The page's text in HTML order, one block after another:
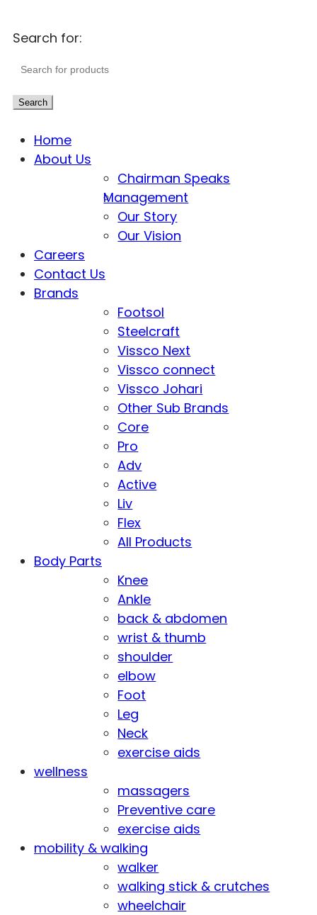
Search for:
Search
Home
About Us
Chairman Speaks
Management
Our Story
Our Vision
Careers
Contact Us
Brands
Footsol
Steelcraft
Vissco Next
Vissco connect
Vissco Johari
Other Sub Brands
Core
Pro
Adv
Active
Liv
Flex
All Products
Body Parts
Knee
Ankle
back & abdomen
wrist & thumb
shoulder
elbow
Foot
Leg
Neck
exercise aids
wellness
massagers
Preventive care
exercise aids
mobility & walking
walker
walking stick & crutches
wheelchair